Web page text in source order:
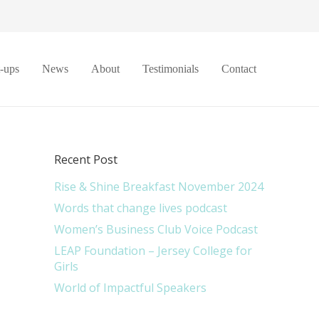
ups News About Testimonials Contact
Recent Post
Rise & Shine Breakfast November 2024
Words that change lives podcast
Women’s Business Club Voice Podcast
LEAP Foundation – Jersey College for
Girls
World of Impactful Speakers